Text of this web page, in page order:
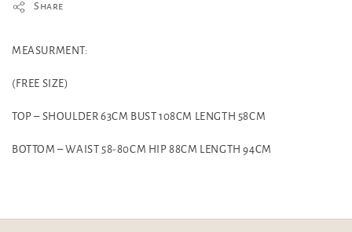
Share
MEASURMENT:
(FREE SIZE)
TOP – SHOULDER 63CM BUST 108CM LENGTH 58CM
BOTTOM – WAIST 58-80CM HIP 88CM LENGTH 94CM